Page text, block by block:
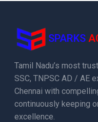
SPARKS
Tamil Nadu’s most
SSC, TNPSC AD / AE
Chennai with
continuously keeping
excellence.